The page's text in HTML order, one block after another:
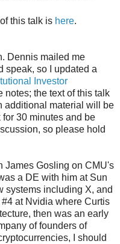
this talk is here.
Dennis mailed me
speak, so I updated a
Investor
notes; the text of this talk
additional material will be
30 minutes and be
so please hold
James Gosling on CMU's
a DE with him at Sun
systems including X, and
at Nvidia where Curtis
then was an early
of founders of
I should